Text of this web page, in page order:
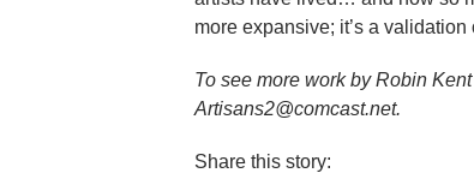
more expansive; it’s a validation
To see more work by Robin
Artisans2@comcast.net.
Share this story: